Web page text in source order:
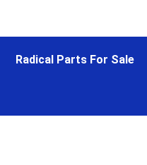
Radical Parts For Sale